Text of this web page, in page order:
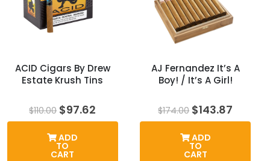
ACID Cigars By Drew
Estate Krush Tins
$110.00 Original
price
$110.00.
$97.62
price
ADD
TO
CART
AJ Fernandez It’s A
Boy! / It’s A Girl!
$174.00 Original
price
$174.00.
$143.87
price
ADD
TO
CART